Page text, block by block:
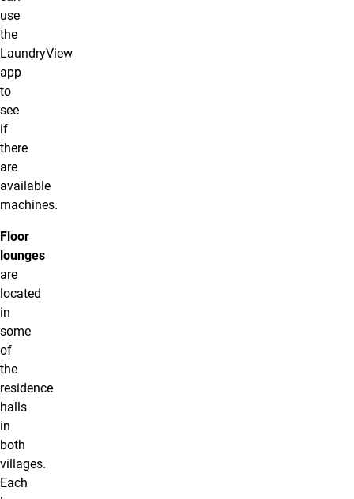
use
the
LaundryView
app
to
see
if
there
are
available
machines.
Floor
lounges
are
located
in
some
of
the
residence
halls
in
both
villages.
Each